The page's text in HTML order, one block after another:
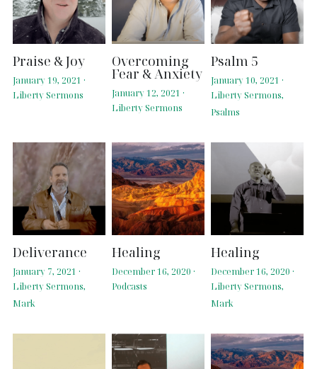
Praise & Joy
January 19, 2021 ·
Liberty Sermons
Overcoming
Fear & Anxiety
January 12, 2021 ·
Liberty Sermons
Psalm 5
January 10, 2021 ·
Liberty Sermons,
Psalms
Deliverance
January 7, 2021 ·
Liberty Sermons,
Mark
Healing
December 16, 2020 ·
Podcasts
Healing
December 16, 2020 ·
Liberty Sermons,
Mark